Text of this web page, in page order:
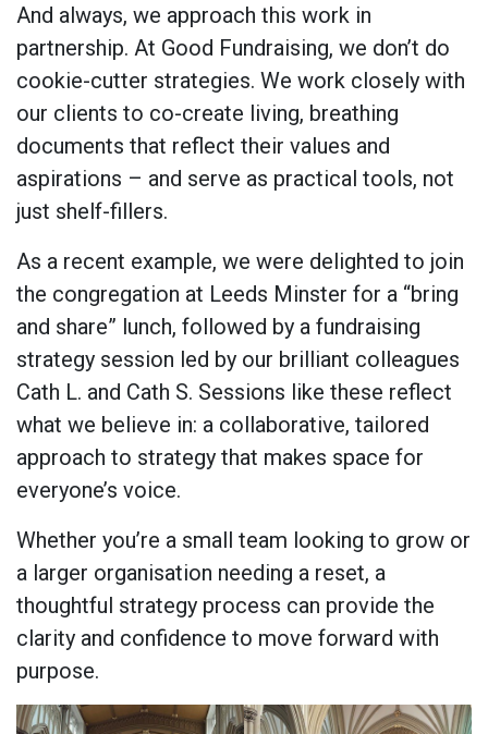
And always, we approach this work in
partnership. At Good Fundraising, we don’t do
cookie-cutter strategies. We work closely with
our clients to co-create living, breathing
documents that reflect their values and
aspirations – and serve as practical tools, not
just shelf-fillers.
As a recent example, we were delighted to join
the congregation at Leeds Minster for a “bring
and share” lunch, followed by a fundraising
strategy session led by our brilliant colleagues
Cath L. and Cath S. Sessions like these reflect
what we believe in: a collaborative, tailored
approach to strategy that makes space for
everyone’s voice.
Whether you’re a small team looking to grow or
a larger organisation needing a reset, a
thoughtful strategy process can provide the
clarity and confidence to move forward with
purpose.